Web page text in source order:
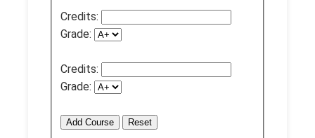
Credits:
Grade:
Credits:
Grade:
Add Course Reset